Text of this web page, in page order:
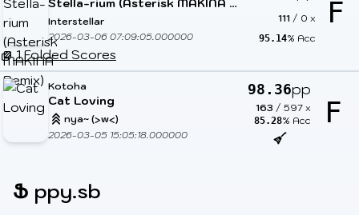
Stella-rium (Asterisk MAKINA Remix)
Interstellar
2026-03-06 07:09:05.000000
111 / 0 x
95.14% Acc
F
1 Folded Scores
Kotoha
Cat Loving
nya~ (>w<)
2026-03-05 15:05:18.000000
98.36pp
163 / 597 x
85.28% Acc F
Ֆ ppy.sb